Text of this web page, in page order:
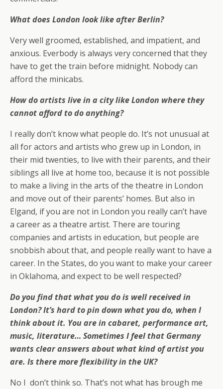
What does London look like after Berlin?
Very well groomed, established, and impatient, and
anxious. Everbody is always very concerned that they
have to get the train before midnight. Nobody can
afford the minicabs.
How do artists live in a city like London where they
cannot afford to do anything?
I really don’t know what people do. It’s not unusual at
all for actors and artists who grew up in London, in
their mid twenties, to live with their parents, and their
siblings all live at home too, because it is not possible
to make a living in the arts of the theatre in London
and move out of their parents’ homes. But also in
Elgand, if you are not in London you really can’t have
a career as a theatre artist. There are touring
companies and artists in education, but people are
snobbish about that, and people really want to have a
career. In the States, do you want to make your career
in Oklahoma, and expect to be well respected?
Do you find that what you do is well received in
London? It’s hard to pin down what you do, when I
think about it. You are in cabaret, performance art,
music, literature… Sometimes I feel that Germany
wants clear answers about what kind of artist you
are. Is there more flexibility in the UK?
No I don’t think so. That’s not what has brough me